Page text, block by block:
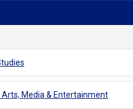
Media & Entertainment